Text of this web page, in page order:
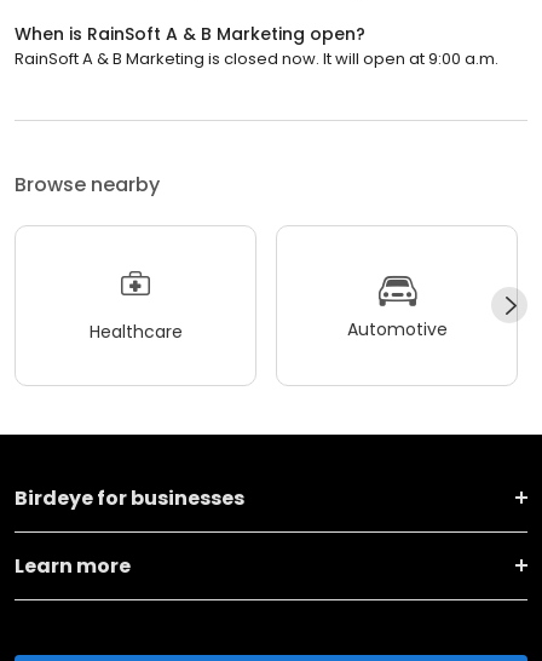
When is RainSoft A & B Marketing open?
RainSoft A & B Marketing is closed now. It will open at 9:00 a.m.
Browse nearby
Healthcare Automotive
Birdeye for businesses
Learn more